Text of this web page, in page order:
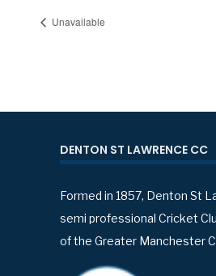
Unavailable
DENTON ST LAWRENCE CC
Formed in 1857, Denton St
semi professional Cricket
of the Greater Manchester